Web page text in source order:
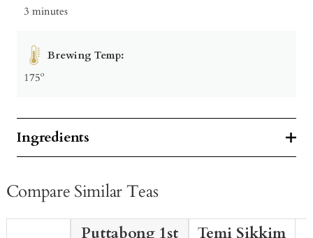
3 minutes
Brewing Temp:
175º
Ingredients
Compare Similar Teas
Puttabong 1st Temi Sikkim